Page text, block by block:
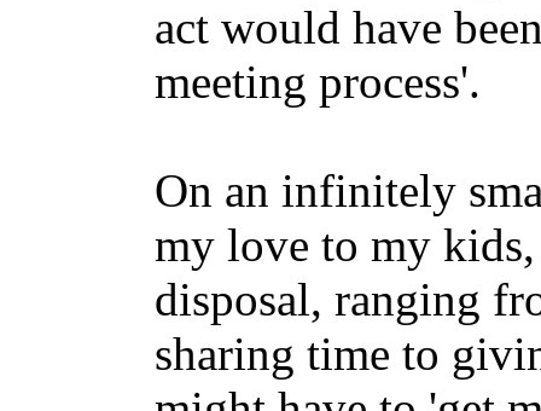
act would have
meeting process'.
On an infinitely
my love to my
disposal, ranging
sharing time to